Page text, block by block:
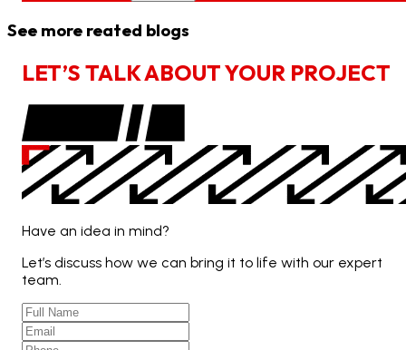
See more reated blogs
LET’S TALKABOUTYOUR PROJECT
Have an idea in mind?
Let’s discuss how we can bring it to life with our expert
team.